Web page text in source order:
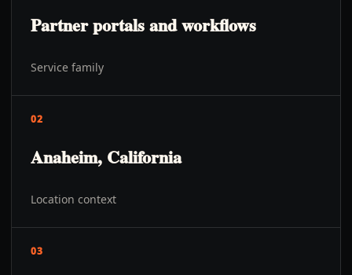
Partner portals and workflows
Service family
02
Anaheim, California
Location context
03